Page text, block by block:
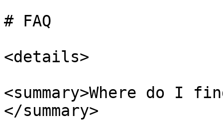
# FAQ
<details>
<summary>Where do I
</summary>